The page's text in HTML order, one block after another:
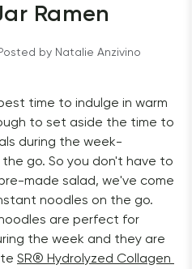
Ramen
by Natalie Anzivino
time to indulge in warm
to set aside the time to
during the week-
go. So you don't have to
made salad, we've come
noodles on the go.
are perfect for
the week and they are
SR® Hydrolyzed Collagen